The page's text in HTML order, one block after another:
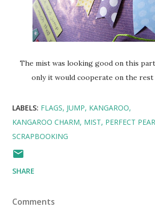
The mist was looking good on this part of the page. If
only it would cooperate on the rest
LABELS: FLAGS JUMP KANGAROO
KANGAROO CHARM MIST PERFECT
SCRAPBOOKING
SHARE
Comments